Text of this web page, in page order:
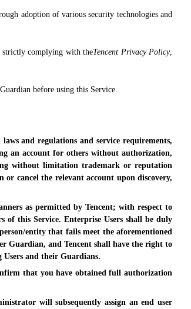
adoption of various security technologies and
strictly complying with theTencent Privacy Policy,
before using this Service.
and regulations and service requirements,
an account for others without authorization,
without limitation trademark or reputation
cancel the relevant account upon discovery,
as permitted by Tencent; with respect to
of this Service. Enterprise Users shall be duly
entity that fails meet the aforementioned
Guardian, and Tencent shall have the right to
Users and their Guardians.
that you have obtained full authorization
will subsequently assign an end user